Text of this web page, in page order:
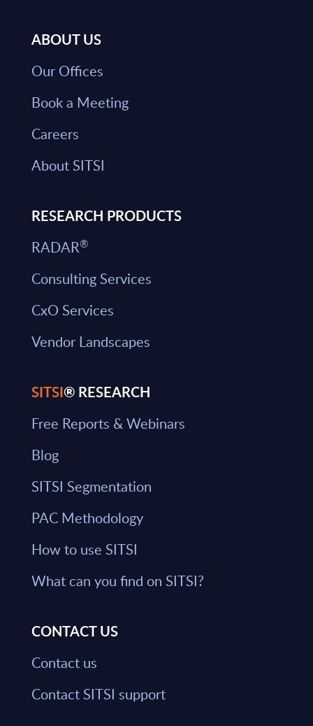
ABOUT US
Our Offices
Book a Meeting
Careers
About SITSI
RESEARCH PRODUCTS
RADAR®
Consulting Services
CxO Services
Vendor Landscapes
SITSI® RESEARCH
Free Reports & Webinars
Blog
SITSI Segmentation
PAC Methodology
How to use SITSI
What can you find on SITSI?
CONTACT US
Contact us
Contact SITSI support